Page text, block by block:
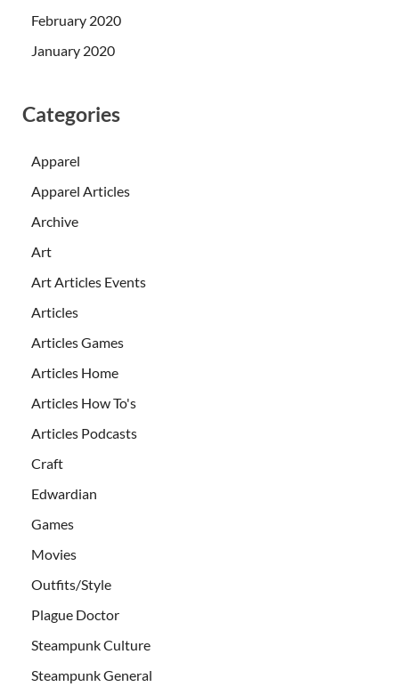
February 2020
January 2020
Categories
Apparel
Apparel Articles
Archive
Art
Art Articles Events
Articles
Articles Games
Articles Home
Articles How To's
Articles Podcasts
Craft
Edwardian
Games
Movies
Outfits/Style
Plague Doctor
Steampunk Culture
Steampunk General